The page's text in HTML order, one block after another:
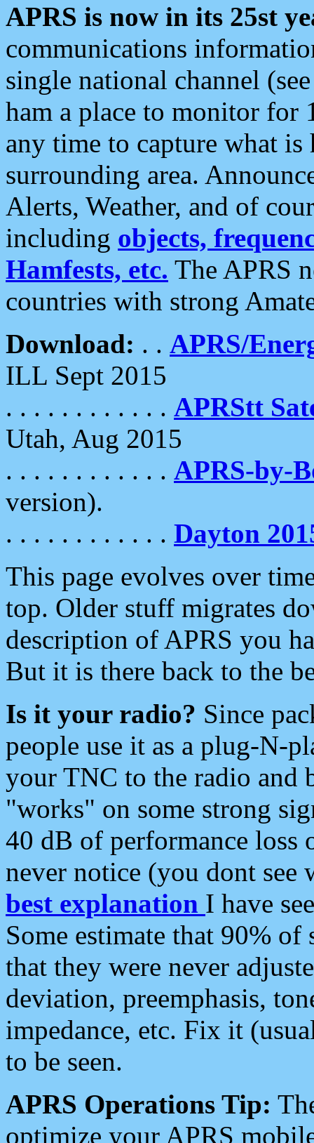
APRS is now in its 25st
communications
single national channel
ham a place to monitor for
any time to capture what
surrounding area.
Alerts, Weather, and of
including objects,
Hamfests, etc. The APRS
countries with strong
Download: . . APRS/
ILL Sept 2015
. . . . . . . . . . . . APRStt
Utah, Aug 2015
. . . . . . . . . . . . APRS-by-
version).
. . . . . . . . . . . . Dayton
This page evolves over
top. Older stuff migrates
description of APRS you
But it is there back to the
Is it your radio? Since
people use it as a plug-N-
your TNC to the radio and
"works" on some strong
40 dB of performance loss
never notice (you dont see
best explanation I have
Some estimate that 90%
that they were never
deviation, preemphasis,
impedance, etc. Fix it
to be seen.
APRS Operations Tip:
optimize your APRS